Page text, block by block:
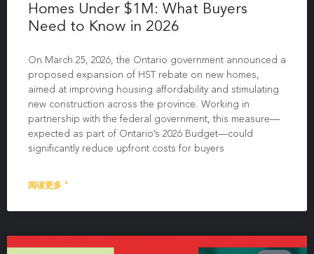
Homes Under $1M: What Buyers
Need to Know in 2026
On March 25, 2026, the Ontario government announced a
proposed expansion of HST rebate on new homes,
aimed at improving housing affordability and stimulating
new construction across the province. Working in
partnership with the federal government, this measure—
expected as part of Ontario’s 2026 Budget—could
significantly reduce upfront costs for buyers
阅读更多 "